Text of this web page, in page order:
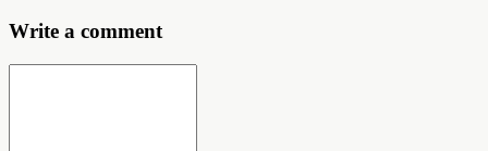
Write a comment